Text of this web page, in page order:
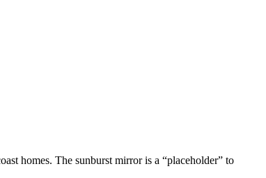
homes. The sunburst mirror is a “placeholder” to